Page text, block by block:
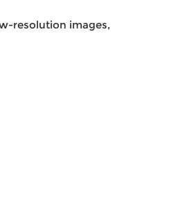
resolution images,